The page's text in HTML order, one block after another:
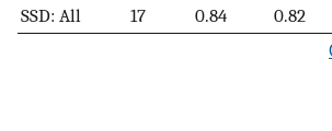
SSD: All
17 0.84 0.82